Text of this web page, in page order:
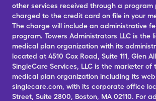
other services received through a program
charged to the credit card on file in your
The charge will include an administrative
program. Towers Administrators LLC is the
medical plan organization with its
located at 4510 Cox Road, Suite 111, Glen
SingleCare Services, LLC is the marketer of
medical plan organization including its
singlecare.com, with its corporate office
Street, Suite 2800, Boston, MA 02110. For